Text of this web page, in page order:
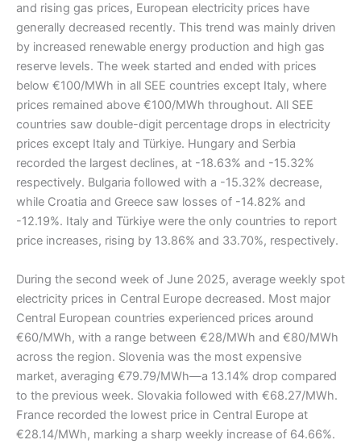
and rising gas prices, European electricity prices have
generally decreased recently. This trend was mainly driven
by increased renewable energy production and high gas
reserve levels. The week started and ended with prices
below €100/MWh in all SEE countries except Italy, where
prices remained above €100/MWh throughout. All SEE
countries saw double-digit percentage drops in electricity
prices except Italy and Türkiye. Hungary and Serbia
recorded the largest declines, at -18.63% and -15.32%
respectively. Bulgaria followed with a -15.32% decrease,
while Croatia and Greece saw losses of -14.82% and
-12.19%. Italy and Türkiye were the only countries to report
price increases, rising by 13.86% and 33.70%, respectively.
During the second week of June 2025, average weekly spot
electricity prices in Central Europe decreased. Most major
Central European countries experienced prices around
€60/MWh, with a range between €28/MWh and €80/MWh
across the region. Slovenia was the most expensive
market, averaging €79.79/MWh—a 13.14% drop compared
to the previous week. Slovakia followed with €68.27/MWh.
France recorded the lowest price in Central Europe at
€28.14/MWh, marking a sharp weekly increase of 64.66%.